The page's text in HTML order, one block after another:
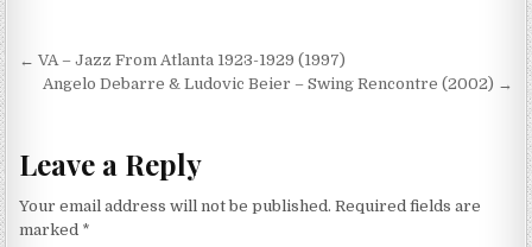
Post
navigation
← VA – Jazz From Atlanta 1923-1929 (1997)
Angelo Debarre & Ludovic Beier – Swing Rencontre (2002) →
Leave a Reply
Your email address will not be published. Required fields are
marked *